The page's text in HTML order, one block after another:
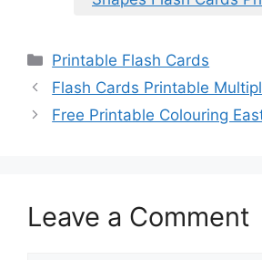
Categories
Printable Flash Cards
Flash Cards Printable
Free Printable Colouring
Leave a Comment